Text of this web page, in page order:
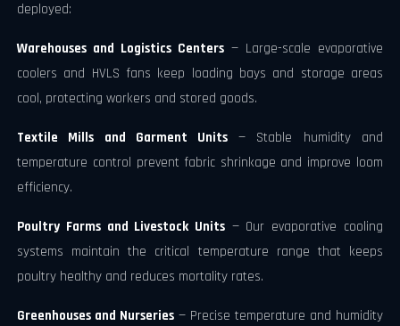
deployed:
Warehouses and Logistics Centers — Large-scale evaporative
coolers and HVLS fans keep loading bays and storage areas
cool, protecting workers and stored goods.
Textile Mills and Garment Units — Stable humidity and
temperature control prevent fabric shrinkage and improve loom
efficiency.
Poultry Farms and Livestock Units — Our evaporative cooling
systems maintain the critical temperature range that keeps
poultry healthy and reduces mortality rates.
Greenhouses and Nurseries — Precise temperature and humidity